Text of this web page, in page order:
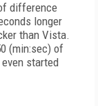
difference
longer
than Vista.
(min:sec) of
started